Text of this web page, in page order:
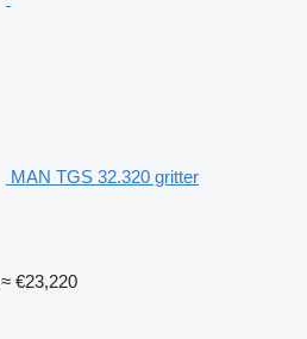
MAN TGS 32.320 gritter
≈ €23,220